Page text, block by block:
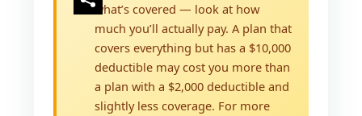
what’s covered — look at how
much you’ll actually pay. A plan that
covers everything but has a $10,000
deductible may cost you more than
a plan with a $2,000 deductible and
slightly less coverage. For more